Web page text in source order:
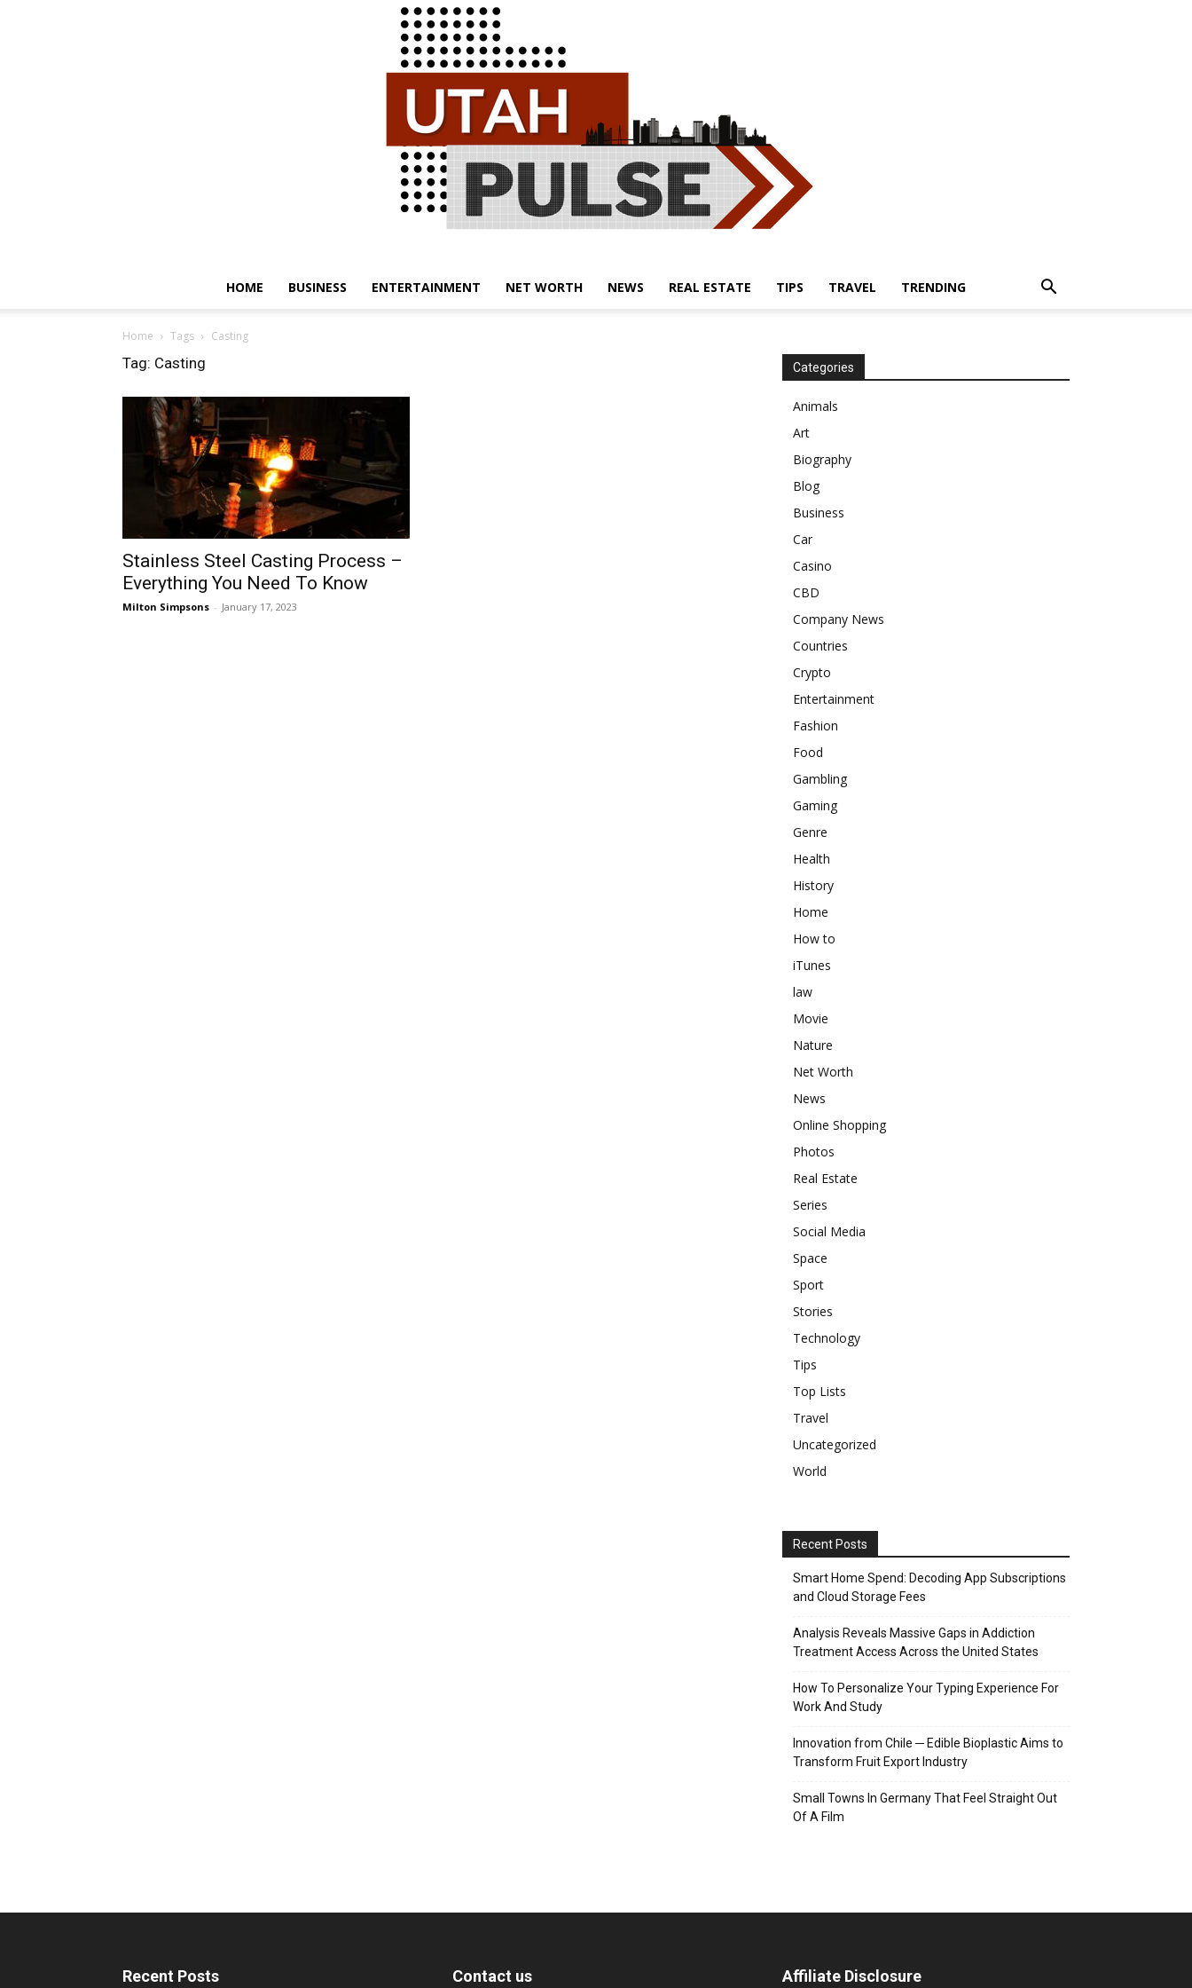
HOME BUSINESS ENTERTAINMENT NET WORTH NEWS REAL ESTATE TIPS TRAVEL TRENDING
Home Tags Casting
Tag: Casting
Stainless Steel Casting Process –
Everything You Need To Know
Milton Simpsons - January 17, 2023
Categories
Animals
Art
Biography
Blog
Business
Car
Casino
CBD
Company News
Countries
Crypto
Entertainment
Fashion
Food
Gambling
Gaming
Genre
Health
History
Home
How to
iTunes
law
Movie
Nature
Net Worth
News
Online Shopping
Photos
Real Estate
Series
Social Media
Space
Sport
Stories
Technology
Tips
Top Lists
Travel
Uncategorized
World
Recent Posts
Smart Home Spend: Decoding App Subscriptions
and Cloud Storage Fees
Analysis Reveals Massive Gaps in Addiction
Treatment Access Across the United States
How To Personalize Your Typing Experience For
Work And Study
Innovation from Chile ─ Edible Bioplastic Aims to
Transform Fruit Export Industry
Small Towns In Germany That Feel Straight Out
Of A Film
Recent Posts Contact us Affiliate Disclosure